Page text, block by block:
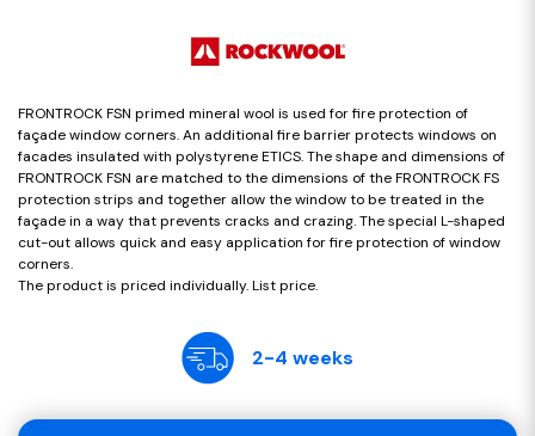
FRONTROCK FSN primed mineral wool is used for fire protection of
façade window corners. An additional fire barrier protects windows on
facades insulated with polystyrene ETICS. The shape and dimensions of
FRONTROCK FSN are matched to the dimensions of the FRONTROCK FS
protection strips and together allow the window to be treated in the
façade in a way that prevents cracks and crazing. The special L-shaped
cut-out allows quick and easy application for fire protection of window
corners.
The product is priced individually. List price.
2-4 weeks